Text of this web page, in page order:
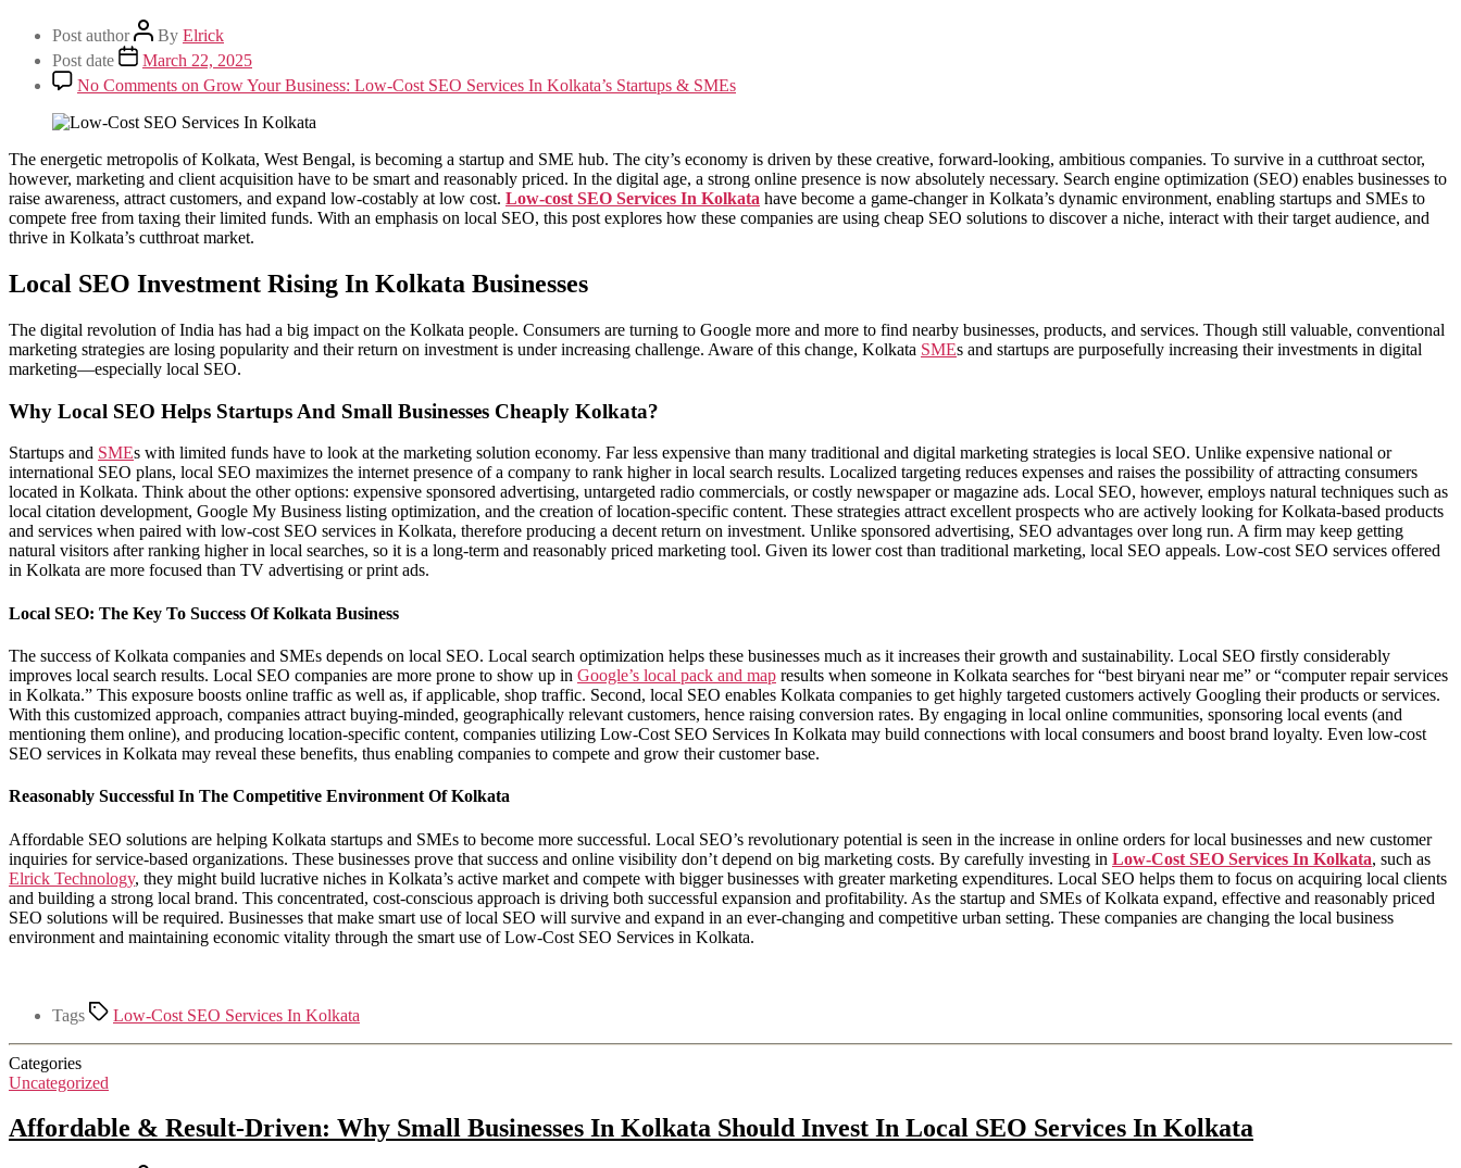
Post author By Elrick
Post date
March 22, 2025
No Comments on Grow Your Business: Low-Cost SEO Services In Kolkata’s Startups & SMEs
The energetic metropolis of Kolkata, West Bengal, is becoming a startup and SME hub. The city’s economy is driven by these creative, forward-looking, ambitious companies. To survive in a cutthroat sector,
however, marketing and client acquisition have to be smart and reasonably priced. In the digital age, a strong online presence is now absolutely necessary. Search engine optimization (SEO) enables businesses to
raise awareness, attract customers, and expand low-costably at low cost. Low-cost SEO Services In Kolkata have become a game-changer in Kolkata’s dynamic environment, enabling startups and SMEs to
compete free from taxing their limited funds. With an emphasis on local SEO, this post explores how these companies are using cheap SEO solutions to discover a niche, interact with their target audience, and
thrive in Kolkata’s cutthroat market.
Local SEO Investment Rising In Kolkata Businesses
The digital revolution of India has had a big impact on the Kolkata people. Consumers are turning to Google more and more to find nearby businesses, products, and services. Though still valuable, conventional
marketing strategies are losing popularity and their return on investment is under increasing challenge. Aware of this change, Kolkata SMEs and startups are purposefully increasing their investments in digital
marketing—especially local SEO.
Why Local SEO Helps Startups And Small Businesses Cheaply Kolkata?
Startups and SMEs with limited funds have to look at the marketing solution economy. Far less expensive than many traditional and digital marketing strategies is local SEO. Unlike expensive national or
international SEO plans, local SEO maximizes the internet presence of a company to rank higher in local search results. Localized targeting reduces expenses and raises the possibility of attracting consumers
located in Kolkata. Think about the other options: expensive sponsored advertising, untargeted radio commercials, or costly newspaper or magazine ads. Local SEO, however, employs natural techniques such as
local citation development, Google My Business listing optimization, and the creation of location-specific content. These strategies attract excellent prospects who are actively looking for Kolkata-based products
and services when paired with low-cost SEO services in Kolkata, therefore producing a decent return on investment. Unlike sponsored advertising, SEO advantages over long run. A firm may keep getting
natural visitors after ranking higher in local searches, so it is a long-term and reasonably priced marketing tool. Given its lower cost than traditional marketing, local SEO appeals. Low-cost SEO services offered
in Kolkata are more focused than TV advertising or print ads.
Local SEO: The Key To Success Of Kolkata Business
The success of Kolkata companies and SMEs depends on local SEO. Local search optimization helps these businesses much as it increases their growth and sustainability. Local SEO firstly considerably
improves local search results. Local SEO companies are more prone to show up in Google’s local pack and map results when someone in Kolkata searches for “best biryani near me” or “computer repair services
in Kolkata.” This exposure boosts online traffic as well as, if applicable, shop traffic. Second, local SEO enables Kolkata companies to get highly targeted customers actively Googling their products or services.
With this customized approach, companies attract buying-minded, geographically relevant customers, hence raising conversion rates. By engaging in local online communities, sponsoring local events (and
mentioning them online), and producing location-specific content, companies utilizing Low-Cost SEO Services In Kolkata may build connections with local consumers and boost brand loyalty. Even low-cost
SEO services in Kolkata may reveal these benefits, thus enabling companies to compete and grow their customer base.
Reasonably Successful In The Competitive Environment Of Kolkata
Affordable SEO solutions are helping Kolkata startups and SMEs to become more successful. Local SEO’s revolutionary potential is seen in the increase in online orders for local businesses and new customer
inquiries for service-based organizations. These businesses prove that success and online visibility don’t depend on big marketing costs. By carefully investing in Low-Cost SEO Services In Kolkata, such as
Elrick Technology, they might build lucrative niches in Kolkata’s active market and compete with bigger businesses with greater marketing expenditures. Local SEO helps them to focus on acquiring local clients
and building a strong local brand. This concentrated, cost-conscious approach is driving both successful expansion and profitability. As the startup and SMEs of Kolkata expand, effective and reasonably priced
SEO solutions will be required. Businesses that make smart use of local SEO will survive and expand in an ever-changing and competitive urban setting. These companies are changing the local business
environment and maintaining economic vitality through the smart use of Low-Cost SEO Services in Kolkata.
Tags Low-Cost SEO Services In Kolkata
Categories
Uncategorized
Affordable & Result-Driven: Why Small Businesses In Kolkata Should Invest In Local SEO Services In Kolkata